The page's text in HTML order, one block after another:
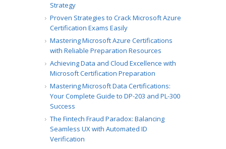
Strategy
Proven Strategies to Crack Microsoft Azure
Certification Exams Easily
Mastering Microsoft Azure Certifications
with Reliable Preparation Resources
Achieving Data and Cloud Excellence with
Microsoft Certification Preparation
Mastering Microsoft Data Certifications:
Your Complete Guide to DP-203 and PL-300
Success
The Fintech Fraud Paradox: Balancing
Seamless UX with Automated ID
Verification